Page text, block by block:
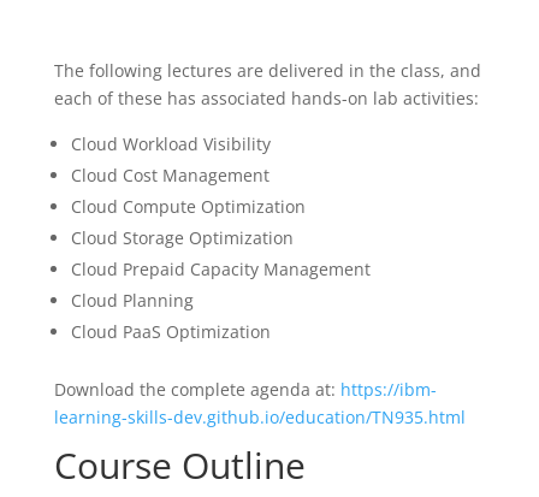
The following lectures are delivered in the class, and
each of these has associated hands-on lab activities:
Cloud Workload Visibility
Cloud Cost Management
Cloud Compute Optimization
Cloud Storage Optimization
Cloud Prepaid Capacity Management
Cloud Planning
Cloud PaaS Optimization
Download the complete agenda at: https://ibm-
learning-skills-dev.github.io/education/TN935.html
Course Outline